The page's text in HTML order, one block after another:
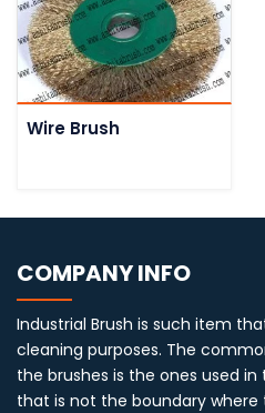
Wire Brush
COMPANY INFO
Industrial Brush is such item
cleaning purposes. The
the brushes is the ones used in
that is not the boundary